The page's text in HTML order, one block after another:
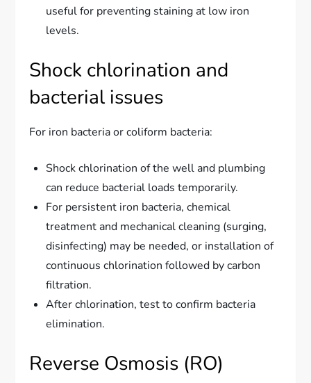
useful for preventing staining at low iron
levels.
Shock chlorination and
bacterial issues
For iron bacteria or coliform bacteria:
Shock chlorination of the well and plumbing
can reduce bacterial loads temporarily.
For persistent iron bacteria, chemical
treatment and mechanical cleaning (surging,
disinfecting) may be needed, or installation of
continuous chlorination followed by carbon
filtration.
After chlorination, test to confirm bacteria
elimination.
Reverse Osmosis (RO)